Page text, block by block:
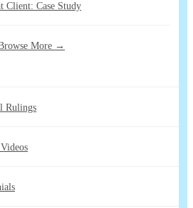
Client: Case Study
More →
Rulings